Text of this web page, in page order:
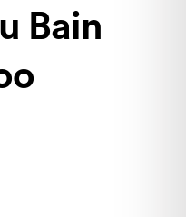
Bain